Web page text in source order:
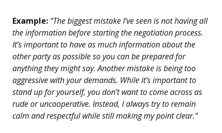
Example: “The biggest mistake I’ve seen is not having all
the information before starting the negotiation process.
It’s important to have as much information about the
other party as possible so you can be prepared for
anything they might say. Another mistake is being too
aggressive with your demands. While it’s important to
stand up for yourself, you don’t want to come across as
rude or uncooperative. Instead, I always try to remain
calm and respectful while still making my point clear.”